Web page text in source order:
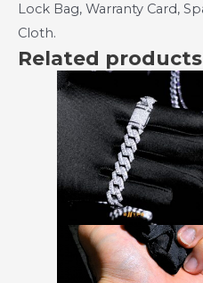
Lock Bag, Warranty Card,
Cloth.
Related products